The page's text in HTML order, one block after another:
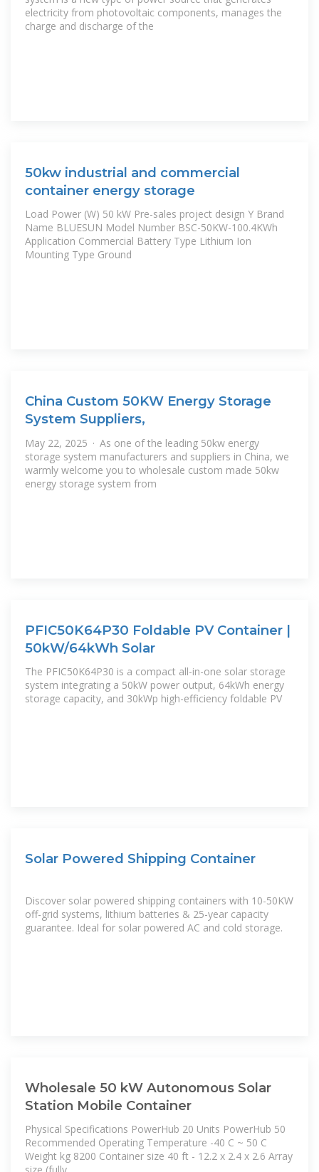
electricity from photovoltaic components, manages the
charge and discharge of the
50kw industrial and commercial
container energy storage
Load Power (W) 50 kW Pre-sales project design Y Brand
Name BLUESUN Model Number BSC-50KW-100.4KWh
Application Commercial Battery Type Lithium Ion
Mounting Type Ground
China Custom 50KW Energy Storage
System Suppliers,
May 22, 2025 · As one of the leading 50kw energy
storage system manufacturers and suppliers in China, we
warmly welcome you to wholesale custom made 50kw
energy storage system from
PFIC50K64P30 Foldable PV Container |
50kW/64kWh Solar
The PFIC50K64P30 is a compact all-in-one solar storage
system integrating a 50kW power output, 64kWh energy
storage capacity, and 30kWp high-efficiency foldable PV
Solar Powered Shipping Container
Discover solar powered shipping containers with 10-50KW
off-grid systems, lithium batteries & 25-year capacity
guarantee. Ideal for solar powered AC and cold storage.
Wholesale 50 kW Autonomous Solar
Station Mobile Container
Physical Specifications PowerHub 20 Units PowerHub 50
Recommended Operating Temperature -40 C ~ 50 C
Weight kg 8200 Container size 40 ft - 12.2 x 2.4 x 2.6 Array